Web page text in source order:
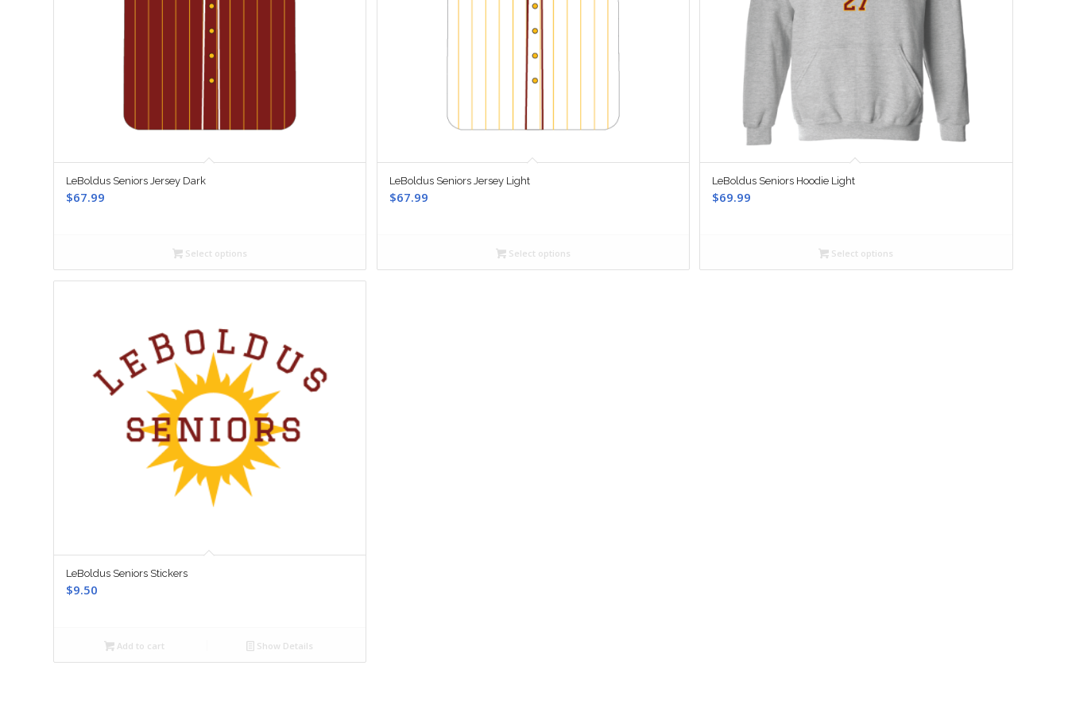
LeBoldus Seniors Jersey Dark
$67.99
Select options
LeBoldus Seniors Jersey Light
$67.99
Select options
LeBoldus Seniors Hoodie Light
$69.99
Select options
LeBoldus Seniors Stickers
$9.50
Add to cart Show Details